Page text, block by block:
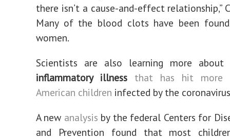
there isn’t a cause-and-effect relationship,”
Many of the blood clots have been
women.
Scientists are also learning more about
inflammatory illness that has hit more
American children infected by the
A new analysis by the federal Centers for
and Prevention found that most